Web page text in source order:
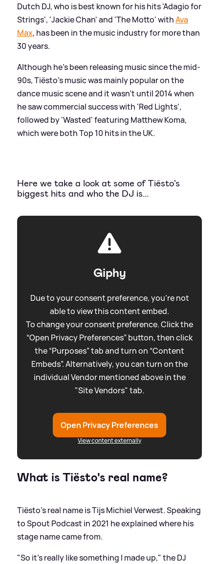
Dutch DJ, who is best known for his hits 'Adagio for
Strings', 'Jackie Chan' and 'The Motto' withAva
Max, has been in the music industry for more than
30 years.
Although he's been releasing music since the mid-
90s, Tiësto's music was mainly popular on the
dance music scene and it wasn't until 2014 when
he saw commercial success with 'Red Lights',
followed by 'Wasted' featuring Matthew Koma,
which were both Top 10 hits in the UK.
Here we take a look at some of Tiësto's
biggest hits and who the DJ is...
Giphy
Due to your consent preference, you're not
able to view this content embed.
To change your consent preference. Click the
“Open Privacy Preferences” button, then click
the “Purposes” tab and turn on “Content
Embeds”. Alternatively, you can turn on the
individual Vendor mentioned above in the
"Site Vendors" tab.
Open Privacy Preferences
View content externally
What is Tiësto's real name?
Tiësto's real name is Tijs Michiel Verwest. Speaking
to Spout Podcast in 2021 he explained where his
stage name came from.
"So it’s really like something I made up," the DJ